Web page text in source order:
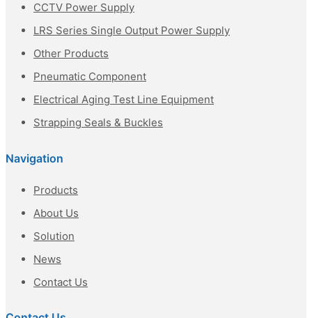
CCTV Power Supply
LRS Series Single Output Power Supply
Other Products
Pneumatic Component
Electrical Aging Test Line Equipment
Strapping Seals & Buckles
Navigation
Products
About Us
Solution
News
Contact Us